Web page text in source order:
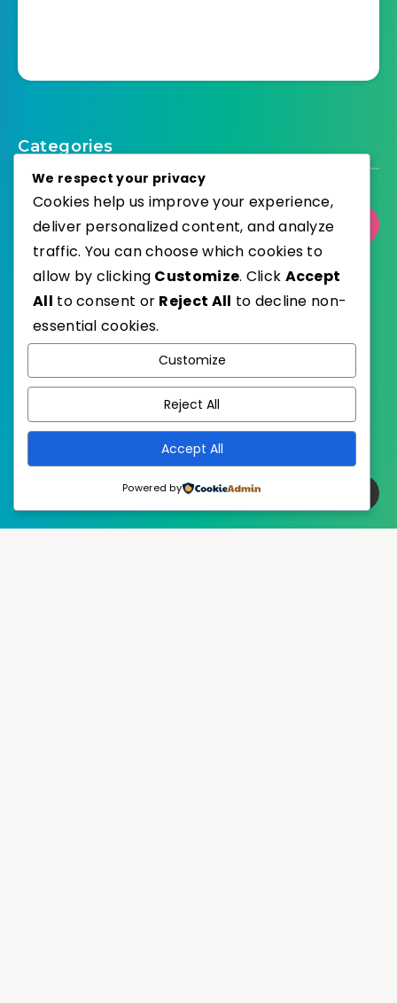
Categories
Select Category
Published with
We respect your privacy
Cookies help us improve your experience,
deliver personalized content, and analyze
traffic. You can choose which cookies to
allow by clicking Customize. Click Accept
All to consent or Reject All to decline non-
essential cookies.
Customize
Reject All
Accept All
Powered by